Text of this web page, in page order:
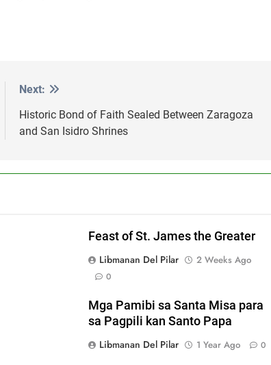
Next:
Historic Bond of Faith Sealed Between Zaragoza
and San Isidro Shrines
Feast of St. James the Greater
Libmanan Del Pilar
2 Weeks Ago
0
Mga Pamibi sa Santa Misa para
sa Pagpili kan Santo Papa
Libmanan Del Pilar
1 Year Ago 0